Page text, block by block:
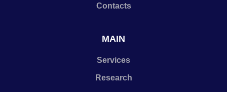
Contacts
MAIN
Services
Research